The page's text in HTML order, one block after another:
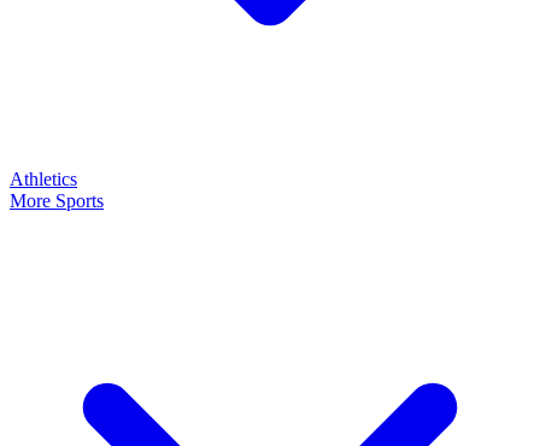
Athletics
More Sports